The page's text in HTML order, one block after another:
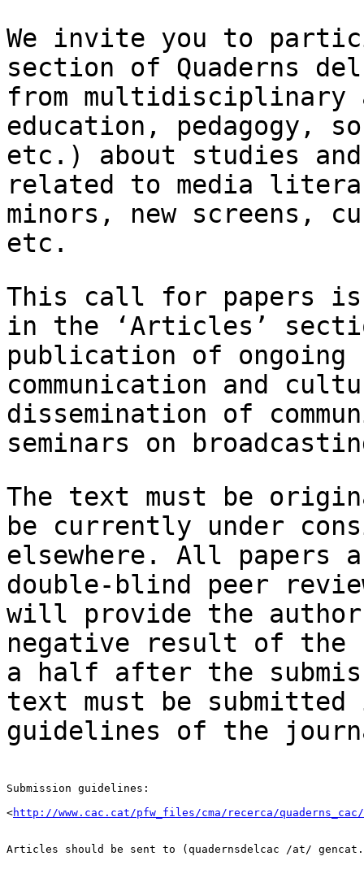
We invite you to
section of Quaderns
from multidisciplinary
education, pedagogy,
etc.) about studies
related to media
minors, new screens,
etc.
This call for papers
in the ‘Articles’
publication of ongoing
communication and
dissemination of
seminars on
The text must be
be currently under
elsewhere. All papers
double-blind peer
will provide the
negative result of the
a half after the
text must be
guidelines of the
Submission guidelines:
<http://www.cac.cat/pfw_files/cma/recerca/quaderns_cac/
Articles should be sent to (quadernsdelcac /at/